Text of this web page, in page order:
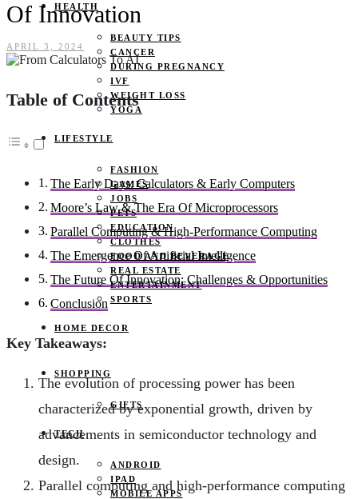
HEALTH
BEAUTY TIPS
CANCER
DURING PREGNANCY
IVF
WEIGHT LOSS
YOGA
LIFESTYLE
FASHION
GAMES
JOBS
PETS
EDUCATION
CLOTHES
FOOD AND BEVERAGE
REAL ESTATE
ENTERTAINMENT
SPORTS
HOME DECOR
SHOPPING
GIFTS
TECH
ANDROID
IPAD
MOBILE APPS
Of Innovation
APRIL 3, 2024
Table of Contents
The Early Days: Calculators & Early Computers
Moore’s Law & The Era Of Microprocessors
Parallel Computing & High-Performance Computing
The Emergence Of Artificial Intelligence
The Future Of Innovation: Challenges & Opportunities
Conclusion
Key Takeaways:
The evolution of processing power has been
characterized by exponential growth, driven by
advancements in semiconductor technology and
design.
Parallel computing and high-performance computing